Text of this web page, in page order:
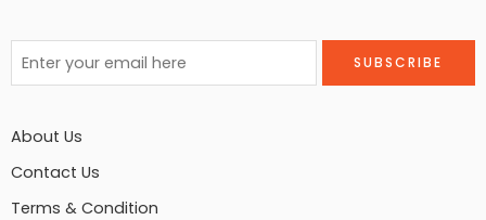
About Us
Contact Us
Terms & Condition